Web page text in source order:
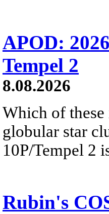
APOD:
Tempel 2
8.08.2026
Which of these
globular star
10P/Tempel 2
Rubin's